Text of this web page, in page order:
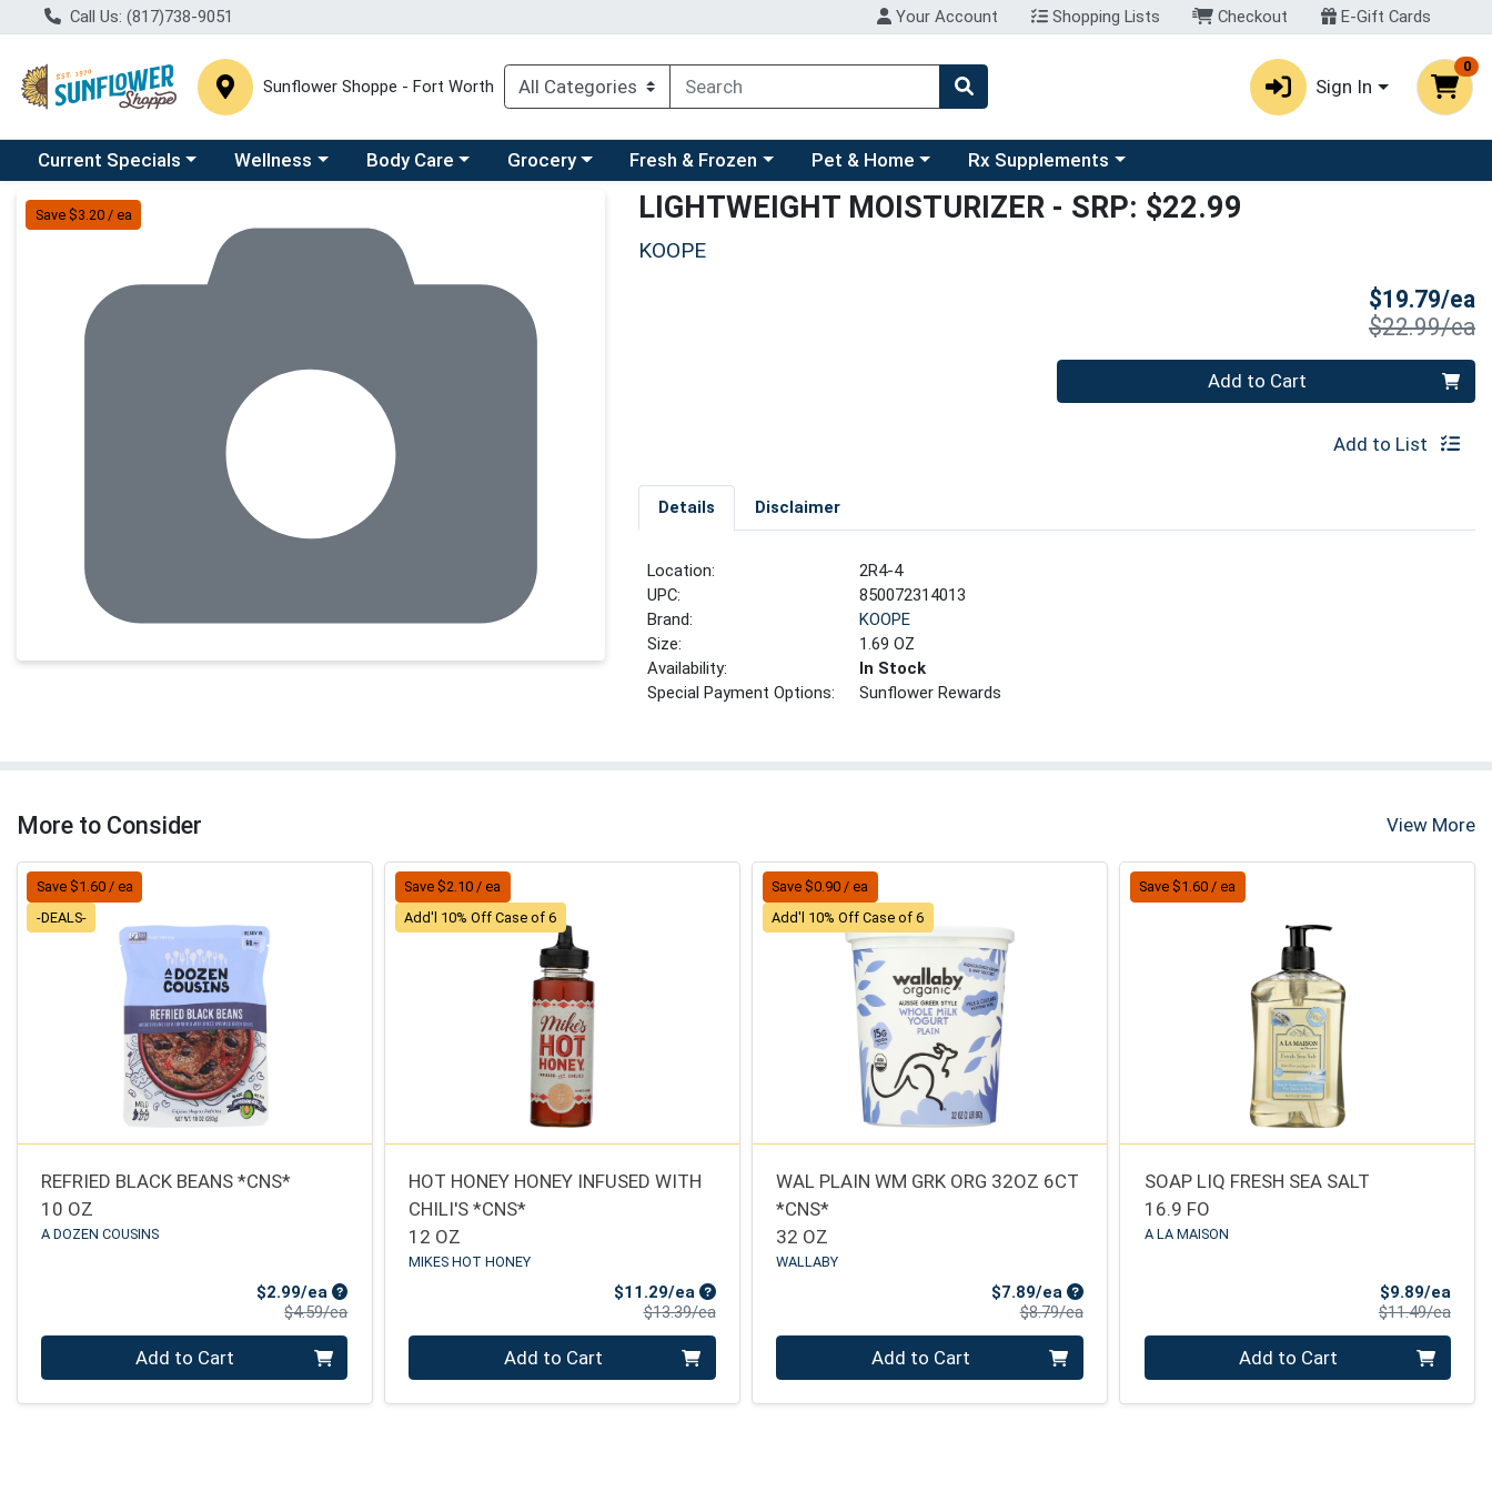
Call Us: (817)738-9051 Your Account Shopping Lists Checkout E-Gift Cards
Sunflower Shoppe - Fort Worth Sign In
0
Choose a category menu
Current Specials Choose a category menu
Wellness Choose a category menu
Body Care Choose a category menu
Grocery Choose a category menu
Fresh & Frozen Choose a category menu
Pet & Home Choose a category menu
Rx Supplements
Product Details Page
Save $3.20 / ea LIGHTWEIGHT MOISTURIZER - SRP: $22.99
KOOPE
$19.79/ea
$22.99/ea
Quantity 0 Add to Cart
Add to List
Details Disclaimer
Location:
2R4-4
UPC:
850072314013
Brand:
KOOPE
Size:
1.69 OZ
Availability:
In Stock
Special Payment Options:
Sunflower Rewards
More to Consider View More
Save $1.60 / ea
-DEALS-
REFRIED BLACK BEANS *CNS*
10 OZ
A DOZEN COUSINS
$2.99/ea Sale Price
$4.59/eaProduct Price
Add to Cart
Save $2.10 / ea
Add'l 10% Off Case of 6
HOT HONEY HONEY INFUSED WITH
CHILI'S *CNS*
12 OZ
MIKES HOT HONEY
$11.29/ea Sale Price
$13.39/eaProduct Price
Add to Cart
Save $0.90 / ea
Add'l 10% Off Case of 6
WAL PLAIN WM GRK ORG 32OZ 6CT
*CNS*
32 OZ
WALLABY
$7.89/ea Sale Price
$8.79/eaProduct Price
Add to Cart
Save $1.60 / ea
SOAP LIQ FRESH SEA SALT
16.9 FO
A LA MAISON
$9.89/eaSale
$11.49/ea
Add to Cart